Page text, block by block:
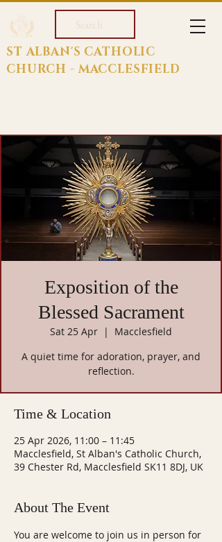
Search
ST ALBAN'S CATHOLIC
CHURCH - MACCLESFIELD
Exposition of the
Blessed Sacrament
Sat 25 Apr
  |
Macclesfield
A quiet time for adoration, prayer, and
reflection.
Time & Location
25 Apr 2026, 11:00 – 11:45
Macclesfield, St Alban's Catholic Church,
39 Chester Rd, Macclesfield SK11 8DJ, UK
About The Event
You are welcome to join us in person for